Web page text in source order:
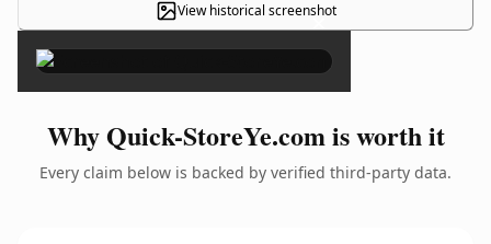
View historical screenshot
×
Why Quick-StoreYe.com is worth it
Every claim below is backed by verified third-party data.